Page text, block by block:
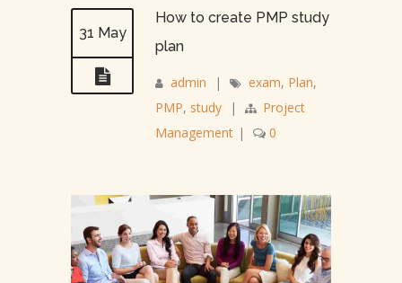
31 May
How to create PMP study
plan
admin | exam, Plan,
PMP, study |
Project
Management | 0